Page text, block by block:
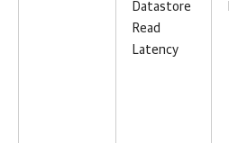
Datastore
Read
Latency